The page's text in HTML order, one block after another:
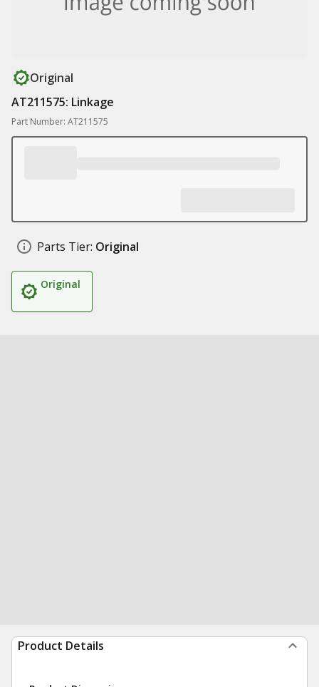
Original
AT211575: Linkage
Part Number: AT211575
Parts Tier: Original
Original
Product Details